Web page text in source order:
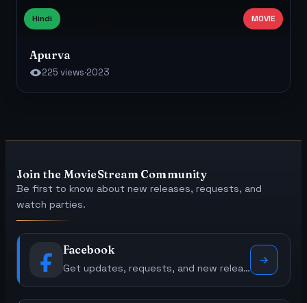
Hindi MOVIE
Apurva
225 views·2023
Join the MovieStream Community
Be first to know about new releases, requests, and
watch parties.
Facebook
Get updates, requests, and new releases.